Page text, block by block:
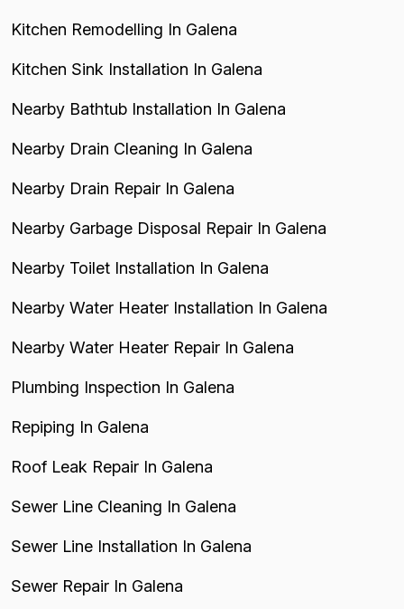
Kitchen Remodelling In Galena
Kitchen Sink Installation In Galena
Nearby Bathtub Installation In Galena
Nearby Drain Cleaning In Galena
Nearby Drain Repair In Galena
Nearby Garbage Disposal Repair In Galena
Nearby Toilet Installation In Galena
Nearby Water Heater Installation In Galena
Nearby Water Heater Repair In Galena
Plumbing Inspection In Galena
Repiping In Galena
Roof Leak Repair In Galena
Sewer Line Cleaning In Galena
Sewer Line Installation In Galena
Sewer Repair In Galena